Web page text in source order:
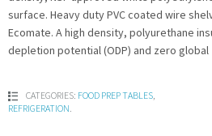
surface. Heavy duty PVC coated wire
Ecomate. A high density, polyurethane
depletion potential (ODP) and zero global
CATEGORIES: FOOD PREP TABLES
REFRIGERATION.